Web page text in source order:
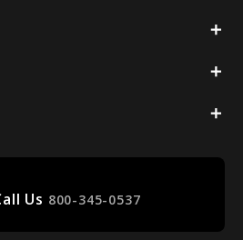
Us 800-345-0537